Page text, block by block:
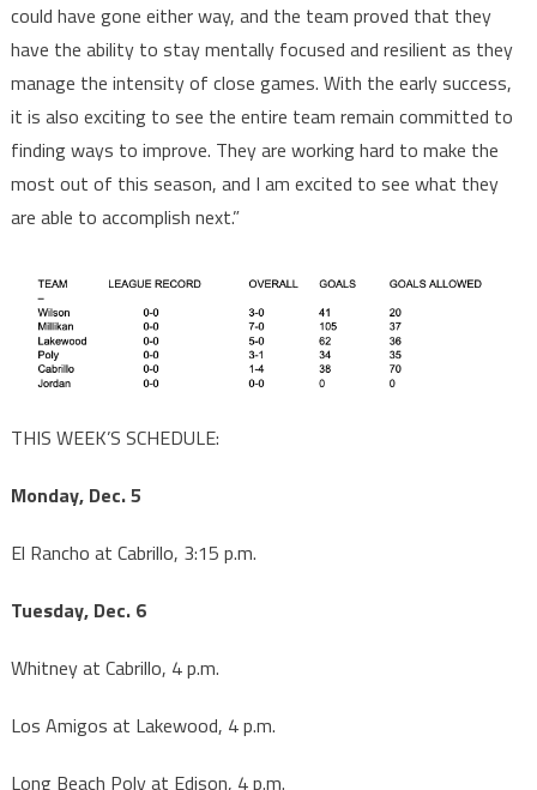
could have gone either way, and the team proved that they
have the ability to stay mentally focused and resilient as they
manage the intensity of close games. With the early success,
it is also exciting to see the entire team remain committed to
finding ways to improve. They are working hard to make the
most out of this season, and I am excited to see what they
are able to accomplish next.”
THIS WEEK’S SCHEDULE:
Monday, Dec. 5
El Rancho at Cabrillo, 3:15 p.m.
Tuesday, Dec. 6
Whitney at Cabrillo, 4 p.m.
Los Amigos at Lakewood, 4 p.m.
Long Beach Poly at Edison, 4 p.m.